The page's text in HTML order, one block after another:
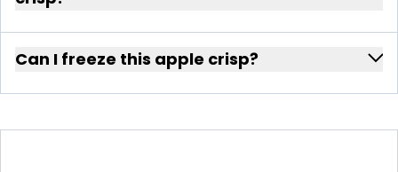
Can I freeze this apple crisp?